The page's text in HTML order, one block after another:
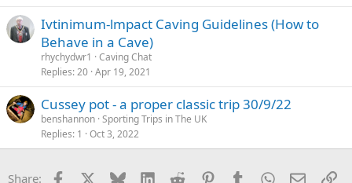
Ivtinimum-lmpact Caving Guidelines (How to
Behave in a Cave)
rhychydwr1
Caving Chat
Replies 20 Apr 19, 2021
Cussey pot - a proper classic trip 30/9/22
benshannon Sporting Trips in The UK
Replies 1 Oct 3, 2022
Share: Facebook Bluesky LinkedInReddit PinterestTumblrWhatsApp
Email